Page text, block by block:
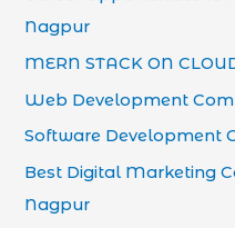
Nagpur
MERN STACK ON
Web Development
Software Development
Best Digital Marketing
Nagpur